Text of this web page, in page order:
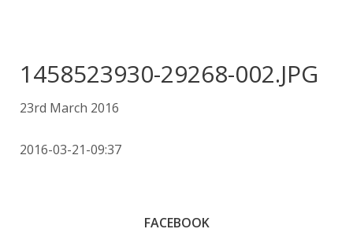
1458523930-29268-002.JPG
23rd March 2016
2016-03-21-09:37
FACEBOOK